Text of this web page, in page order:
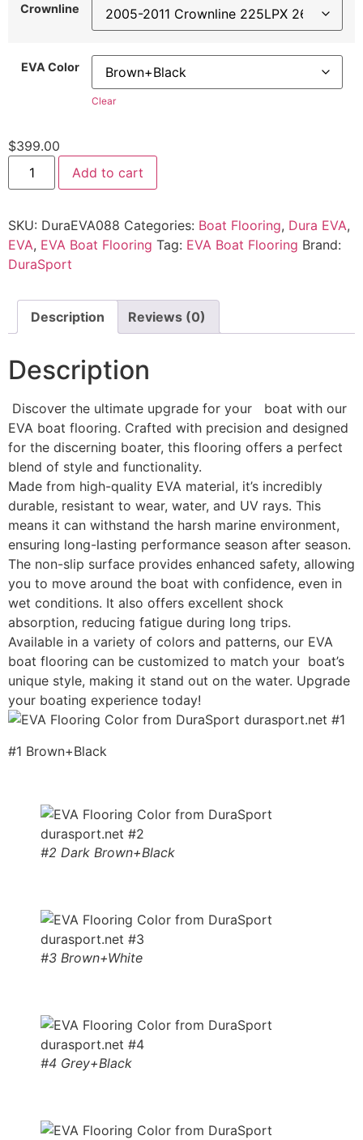
Crownline
EVA Color
Clear
$399.00
Add to cart
SKU: DuraEVA088 Categories: Boat Flooring, Dura EVA,
EVA, EVA Boat Flooring Tag: EVA Boat Flooring Brand:
DuraSport
Description Reviews (0)
Description
Discover the ultimate upgrade for your boat with our
EVA boat flooring. Crafted with precision and designed
for the discerning boater, this flooring offers a perfect
blend of style and functionality.
Made from high-quality EVA material, it’s incredibly
durable, resistant to wear, water, and UV rays. This
means it can withstand the harsh marine environment,
ensuring long-lasting performance season after season.
The non-slip surface provides enhanced safety, allowing
you to move around the boat with confidence, even in
wet conditions. It also offers excellent shock
absorption, reducing fatigue during long trips.
Available in a variety of colors and patterns, our EVA
boat flooring can be customized to match your boat’s
unique style, making it stand out on the water. Upgrade
your boating experience today!
#1 Brown+Black
#2 Dark Brown+Black
#3 Brown+White
#4 Grey+Black